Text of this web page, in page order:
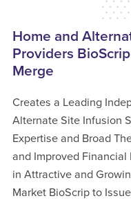
Home and
Providers
Merge
Creates a Leading
Alternate Site Infusion
Expertise and Broad
and Improved Financial
in Attractive and
Market BioScrip to